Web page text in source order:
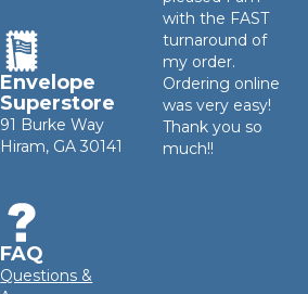
Envelope
Superstore
91 Burke Way
Hiram, GA 30141
FAQ
Questions &
with the FAST
turnaround of
my order.
Ordering online
was very easy!
Thank you so
much!!